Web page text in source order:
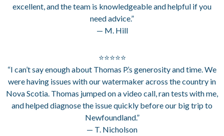
excellent, and the team is knowledgeable and helpful if you
need advice.”
— M. Hill
⭐⭐⭐⭐⭐
“I can’t say enough about Thomas P.’s generosity and time. We
were having issues with our watermaker across the country in
Nova Scotia. Thomas jumped on a video call, ran tests with me,
and helped diagnose the issue quickly before our big trip to
Newfoundland.”
— T. Nicholson